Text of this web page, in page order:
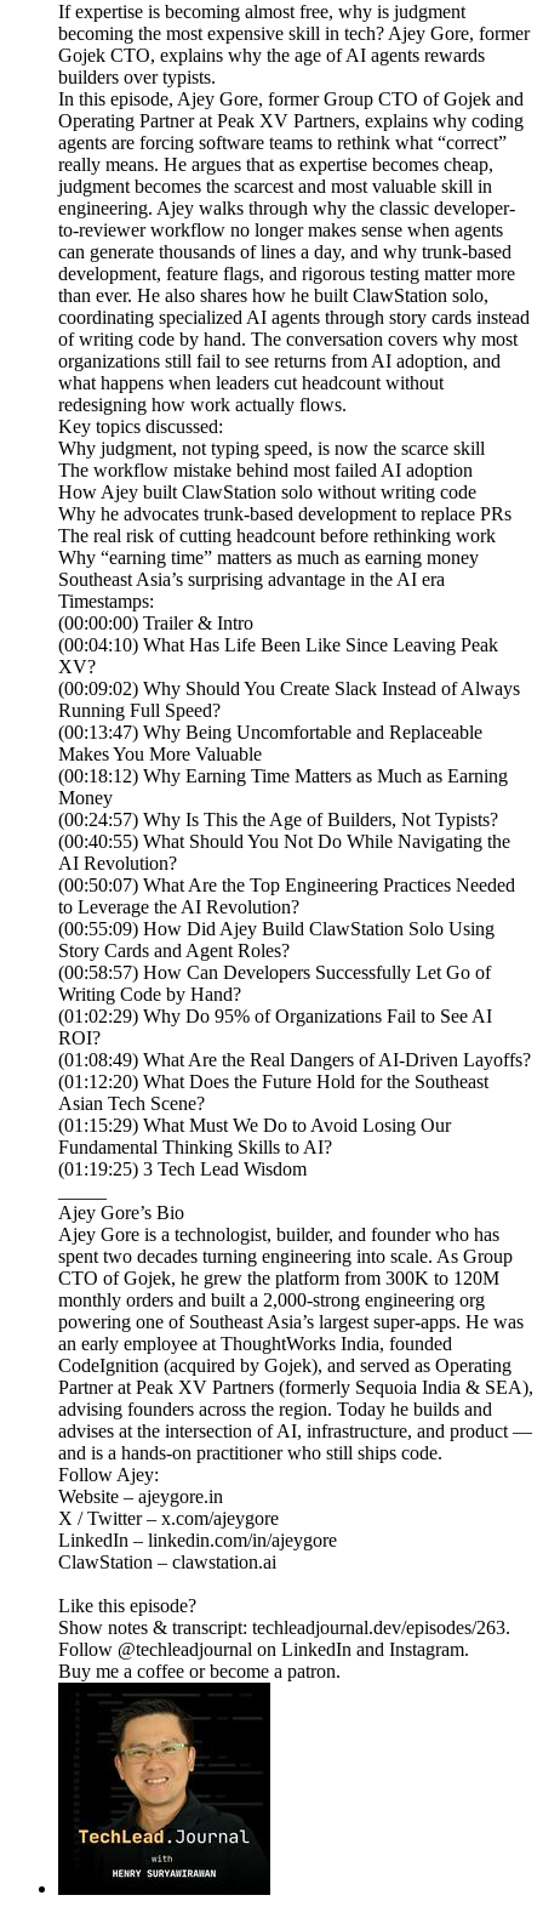
If expertise is becoming almost free, why is judgment
becoming the most expensive skill in tech? Ajey Gore, former
Gojek CTO, explains why the age of AI agents rewards
builders over typists.
In this episode, Ajey Gore, former Group CTO of Gojek and
Operating Partner at Peak XV Partners, explains why coding
agents are forcing software teams to rethink what “correct”
really means. He argues that as expertise becomes cheap,
judgment becomes the scarcest and most valuable skill in
engineering. Ajey walks through why the classic developer-
to-reviewer workflow no longer makes sense when agents
can generate thousands of lines a day, and why trunk-based
development, feature flags, and rigorous testing matter more
than ever. He also shares how he built ClawStation solo,
coordinating specialized AI agents through story cards instead
of writing code by hand. The conversation covers why most
organizations still fail to see returns from AI adoption, and
what happens when leaders cut headcount without
redesigning how work actually flows.
Key topics discussed:
Why judgment, not typing speed, is now the scarce skill
The workflow mistake behind most failed AI adoption
How Ajey built ClawStation solo without writing code
Why he advocates trunk-based development to replace PRs
The real risk of cutting headcount before rethinking work
Why “earning time” matters as much as earning money
Southeast Asia’s surprising advantage in the AI era
Timestamps:
(00:00:00) Trailer & Intro
(00:04:10) What Has Life Been Like Since Leaving Peak
XV?
(00:09:02) Why Should You Create Slack Instead of Always
Running Full Speed?
(00:13:47) Why Being Uncomfortable and Replaceable
Makes You More Valuable
(00:18:12) Why Earning Time Matters as Much as Earning
Money
(00:24:57) Why Is This the Age of Builders, Not Typists?
(00:40:55) What Should You Not Do While Navigating the
AI Revolution?
(00:50:07) What Are the Top Engineering Practices Needed
to Leverage the AI Revolution?
(00:55:09) How Did Ajey Build ClawStation Solo Using
Story Cards and Agent Roles?
(00:58:57) How Can Developers Successfully Let Go of
Writing Code by Hand?
(01:02:29) Why Do 95% of Organizations Fail to See AI
ROI?
(01:08:49) What Are the Real Dangers of AI-Driven Layoffs?
(01:12:20) What Does the Future Hold for the Southeast
Asian Tech Scene?
(01:15:29) What Must We Do to Avoid Losing Our
Fundamental Thinking Skills to AI?
(01:19:25) 3 Tech Lead Wisdom
Ajey Gore’s Bio
Ajey Gore is a technologist, builder, and founder who has
spent two decades turning engineering into scale. As Group
CTO of Gojek, he grew the platform from 300K to 120M
monthly orders and built a 2,000-strong engineering org
powering one of Southeast Asia’s largest super-apps. He was
an early employee at ThoughtWorks India, founded
CodeIgnition (acquired by Gojek), and served as Operating
Partner at Peak XV Partners (formerly Sequoia India & SEA),
advising founders across the region. Today he builds and
advises at the intersection of AI, infrastructure, and product —
and is a hands-on practitioner who still ships code.
Follow Ajey:
Website – ajeygore.in
X / Twitter – x.com/ajeygore
LinkedIn – linkedin.com/in/ajeygore
ClawStation – clawstation.ai
Like this episode?
Show notes & transcript: techleadjournal.dev/episodes/263.
Follow @techleadjournal on LinkedIn and Instagram.
Buy me a coffee or become a patron.